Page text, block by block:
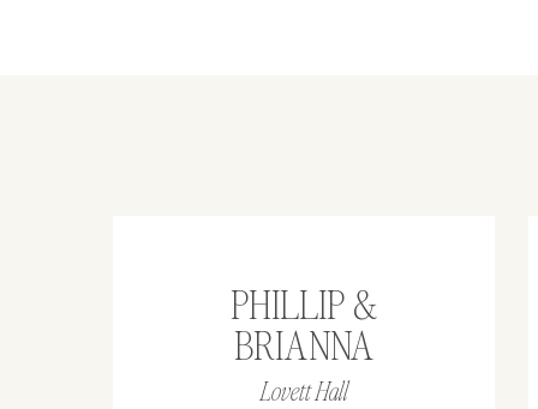
Lovett Hall
PHILLIP &
BRIANNA